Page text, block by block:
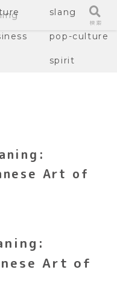
slang
pop-culture
spirit
Art of
Art of
検索